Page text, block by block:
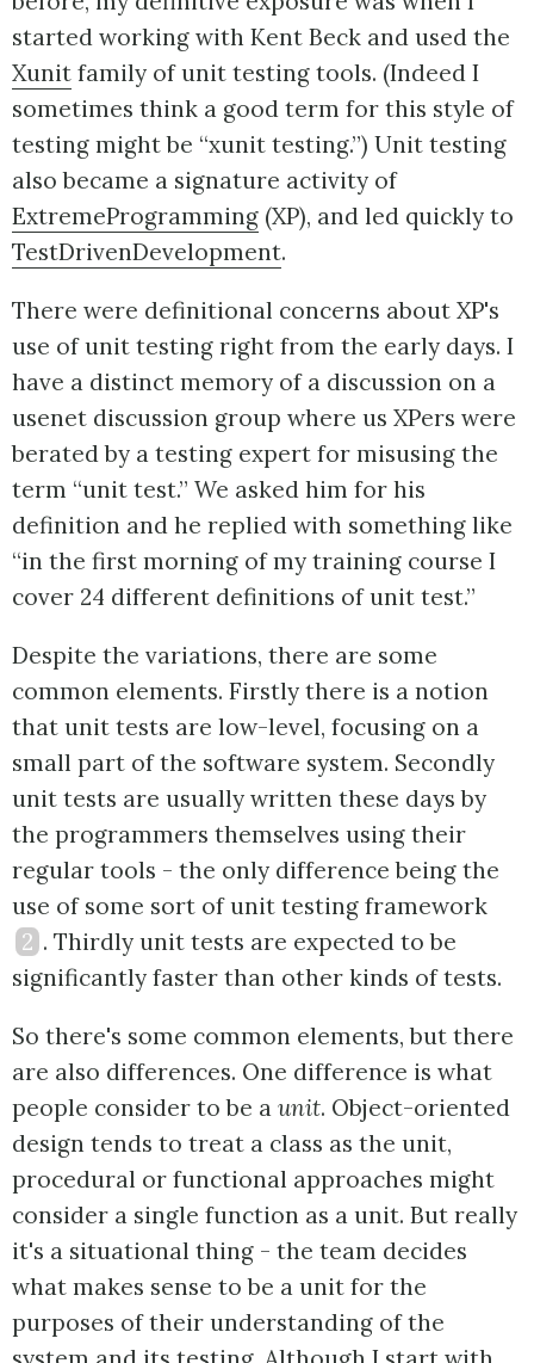
started working with Kent Beck and used the
Xunit family of unit testing tools. (Indeed I
sometimes think a good term for this style of
testing might be “xunit testing.”) Unit testing
also became a signature activity of
ExtremeProgramming (XP), and led quickly to
TestDrivenDevelopment.
There were definitional concerns about XP's
use of unit testing right from the early days. I
have a distinct memory of a discussion on a
usenet discussion group where us XPers were
berated by a testing expert for misusing the
term “unit test.” We asked him for his
definition and he replied with something like
“in the first morning of my training course I
cover 24 different definitions of unit test.”
Despite the variations, there are some
common elements. Firstly there is a notion
that unit tests are low-level, focusing on a
small part of the software system. Secondly
unit tests are usually written these days by
the programmers themselves using their
regular tools - the only difference being the
use of some sort of unit testing framework
2 . Thirdly unit tests are expected to be
significantly faster than other kinds of tests.
So there's some common elements, but there
are also differences. One difference is what
people consider to be a unit. Object-oriented
design tends to treat a class as the unit,
procedural or functional approaches might
consider a single function as a unit. But really
it's a situational thing - the team decides
what makes sense to be a unit for the
purposes of their understanding of the